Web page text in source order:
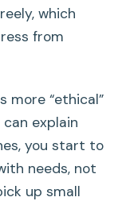
which
from
more “ethical”
explain
you start to
needs, not
up small